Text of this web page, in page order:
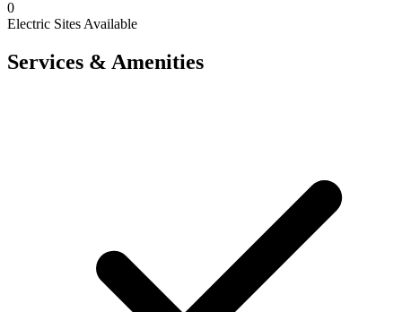
0
Electric Sites Available
Services & Amenities